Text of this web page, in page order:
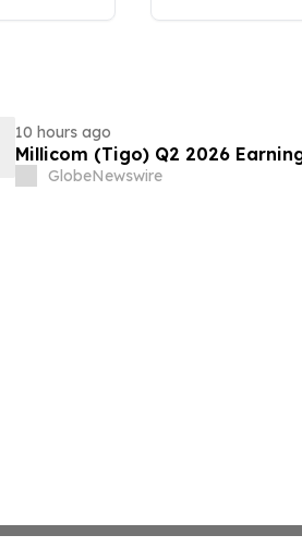
10 hours ago
Millicom (Tigo) Q2 2026
GlobeNewswire